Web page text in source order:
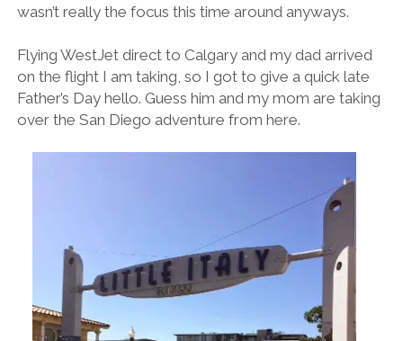
wasn’t really the focus this time around anyways.
Flying WestJet direct to Calgary and my dad arrived
on the flight I am taking, so I got to give a quick late
Father’s Day hello. Guess him and my mom are taking
over the San Diego adventure from here.